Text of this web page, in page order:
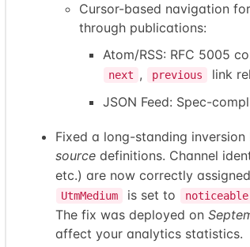
Cursor-based navigation
through publications:
Atom/RSS: RFC 5005
next , previous
link
JSON Feed: Spec-
Fixed a long-standing inversion
source definitions. Channel
etc.) are now correctly
UtmMedium is set to noticeable
The fix was deployed on
affect your analytics statistics.